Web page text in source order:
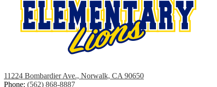
Lakeland
Elementary
11224 Bombardier Ave., Norwalk, CA 90650
Phone: (562) 868-8887